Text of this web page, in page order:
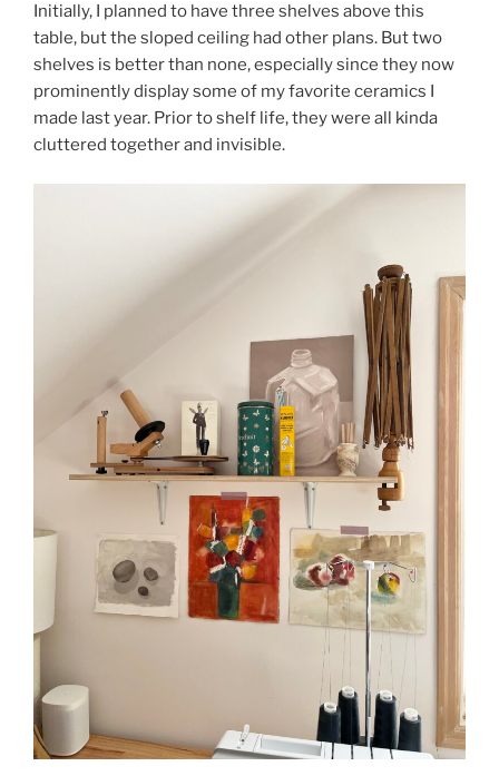
Initially, I planned to have three shelves above this
table, but the sloped ceiling had other plans. But two
shelves is better than none, especially since they now
prominently display some of my favorite ceramics I
made last year. Prior to shelf life, they were all kinda
cluttered together and invisible.